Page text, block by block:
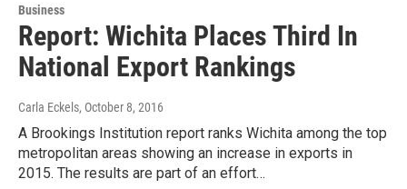
Business
Report: Wichita Places Third In
National Export Rankings
Carla Eckels, October 8, 2016
A Brookings Institution report ranks Wichita among the top
metropolitan areas showing an increase in exports in
2015. The results are part of an effort…